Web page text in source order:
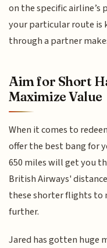
on the specific airline’s
your particular route is
through a partner
Aim for Short
Maximize Value
When it comes to
offer the best bang for
650 miles will get you
British Airways'
these shorter flights to
further.
Jared has gotten huge